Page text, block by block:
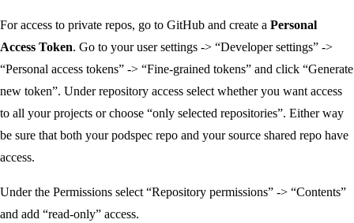
For access to private repos, go to GitHub and create a Personal
Access Token. Go to your user settings -> “Developer settings” ->
“Personal access tokens” -> “Fine-grained tokens” and click “Generate
new token”. Under repository access select whether you want access
to all your projects or choose “only selected repositories”. Either way
be sure that both your podspec repo and your source shared repo have
access.
Under the Permissions select “Repository permissions” -> “Contents”
and add “read-only” access.